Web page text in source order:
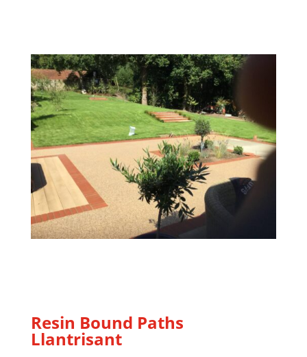
Resin Bound Paths
Llantrisant